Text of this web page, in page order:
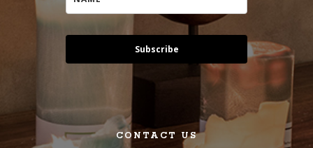
Subscribe
CONTACT US